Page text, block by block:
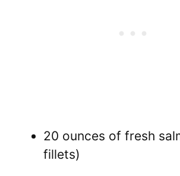
20 ounces of fresh
fillets)